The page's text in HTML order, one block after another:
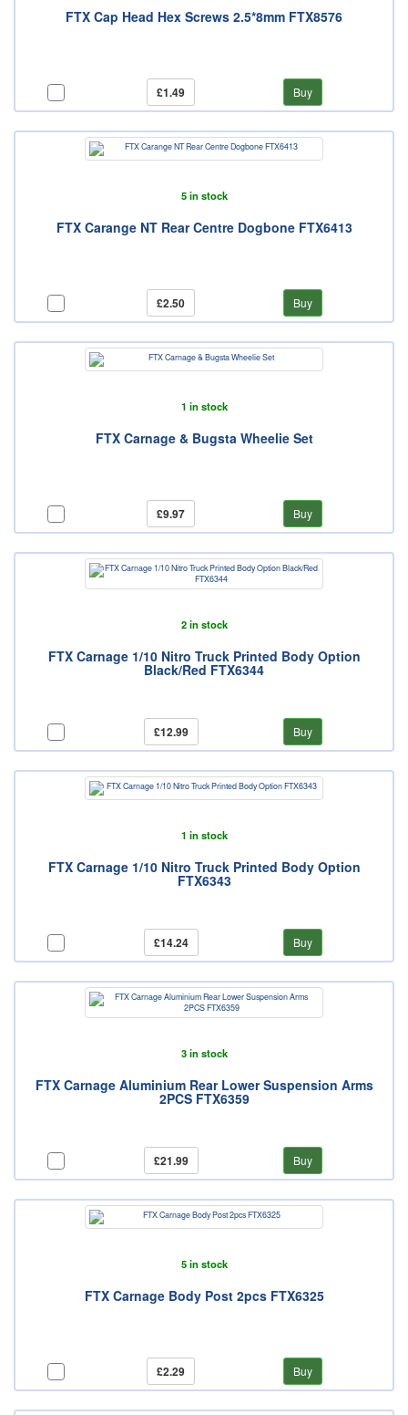
FTX Cap Head Hex Screws 2.5*8mm FTX8576
£1.49 Buy
5 in stock
FTX Carange NT Rear Centre Dogbone FTX6413
£2.50 Buy
1 in stock
FTX Carnage & Bugsta Wheelie Set
£9.97 Buy
2 in stock
FTX Carnage 1/10 Nitro Truck Printed Body Option
Black/Red FTX6344
£12.99 Buy
1 in stock
FTX Carnage 1/10 Nitro Truck Printed Body Option
FTX6343
£14.24 Buy
3 in stock
FTX Carnage Aluminium Rear Lower Suspension Arms
2PCS FTX6359
£21.99 Buy
5 in stock
FTX Carnage Body Post 2pcs FTX6325
£2.29 Buy